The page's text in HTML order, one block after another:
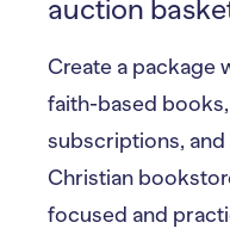
auction
Create a package
faith-based
subscriptions, and
Christian
focused and